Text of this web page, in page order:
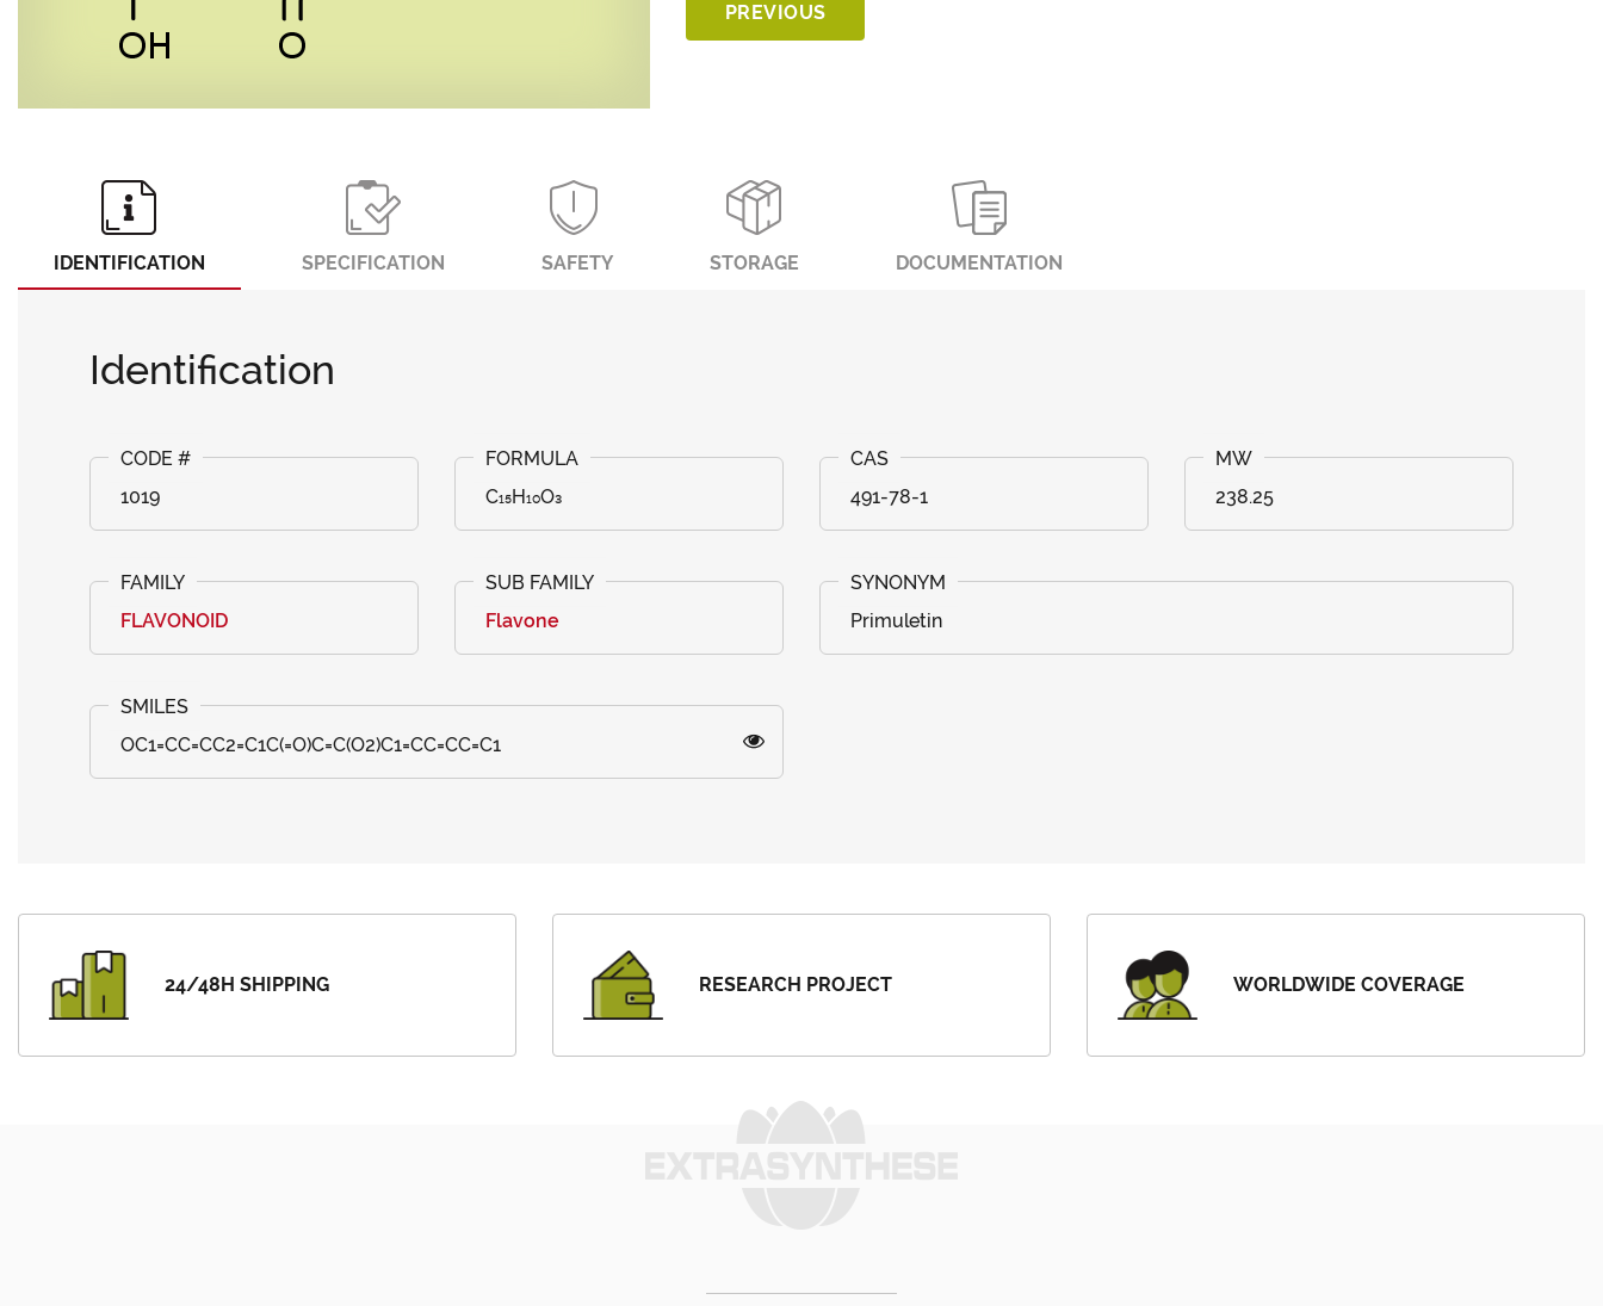
PREVIOUS
IDENTIFICATION SPECIFICATION SAFETY STORAGE DOCUMENTATION
Identification
1019 C₁₅H₁₀O₃ 491-78-1 238.25
FLAVONOID Flavone Primuletin
OC1=CC=CC2=C1C(=O)C=C(O2)C1=CC=CC=C1
24/48H SHIPPING RESEARCH PROJECT WORLDWIDE COVERAGE